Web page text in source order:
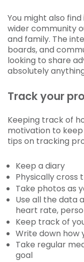
You might also
wider community
and family. The
boards, and
looking to share
absolutely
Track your
Keeping track of
motivation to
tips on tracking
Keep a diary
Physically cross
Take photos as
Use all the data
heart rate,
Keep track of
Write down how
Take regular
goal